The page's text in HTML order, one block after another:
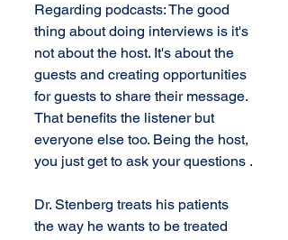
Regarding podcasts: The good
thing about doing interviews is it's
not about the host. It's about the
guests and creating opportunities
for guests to share their message.
That benefits the listener but
everyone else too. Being the host,
you just get to ask your questions .
Dr. Stenberg treats his patients
the way he wants to be treated